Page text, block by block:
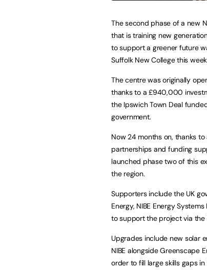
The second phase of a new
that is training new
to support a greener future
Suffolk New College this
The centre was originally
thanks to a £940,000
the Ipswich Town Deal
government.
Now 24 months on, thanks
partnerships and funding
launched phase two of this
the region.
Supporters include the UK
Energy, NIBE Energy
to support the project via the
Upgrades include new solar
NIBE alongside Greenscape
order to fill large skills gaps